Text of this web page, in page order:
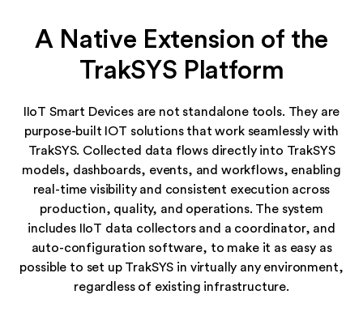
A Native Extension of the
TrakSYS Platform
IIoT Smart Devices are not standalone tools. They are
purpose-built IOT solutions that work seamlessly with
TrakSYS. Collected data flows directly into TrakSYS
models, dashboards, events, and workflows, enabling
real-time visibility and consistent execution across
production, quality, and operations. The system
includes IIoT data collectors and a coordinator, and
auto-configuration software, to make it as easy as
possible to set up TrakSYS in virtually any environment,
regardless of existing infrastructure.